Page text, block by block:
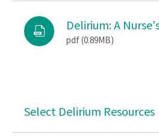
Tobacco and Nicotine
Safety on the Job
Delirium: A
pdf (0.89MB)
Select Delirium Resources